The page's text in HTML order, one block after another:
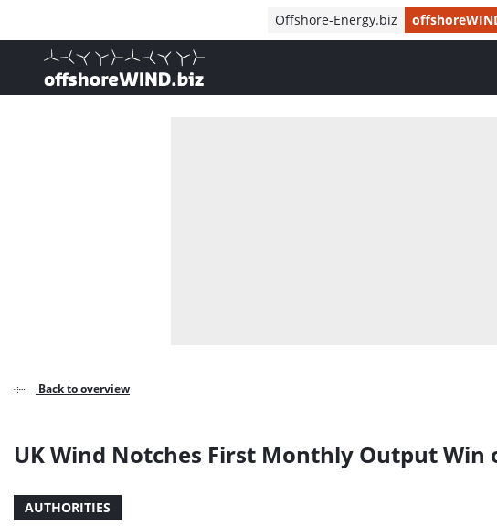
Offshore-Energy.biz
, go to home
Back to overview
UK Wind Notches First Monthly Output Win
AUTHORITIES